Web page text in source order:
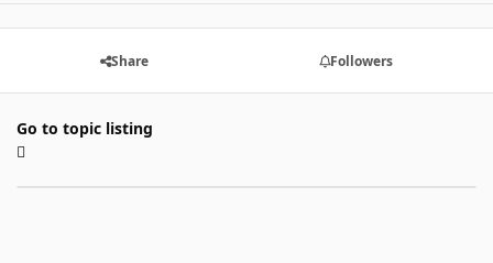
Share Followers
Go to topic listing